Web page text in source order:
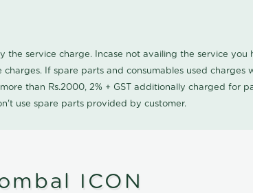
the service charge. Incase not availing the service
If spare parts and consumables used
than Rs.2000, 2% + GST additionally charged for
use spare parts provided by customer.
ICON